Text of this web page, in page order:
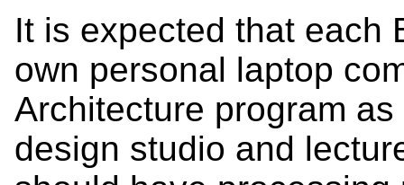
It is expected that each
own personal laptop
Architecture program
design studio and